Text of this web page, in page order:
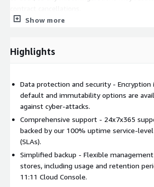
Show more
Highlights
Data protection and security - Encryption
default and immutability options are
against cyber-attacks.
Comprehensive support - 24x7x365
backed by our 100% uptime service-
(SLAs).
Simplified backup - Flexible
stores, including usage and retention
11:11 Cloud Console.